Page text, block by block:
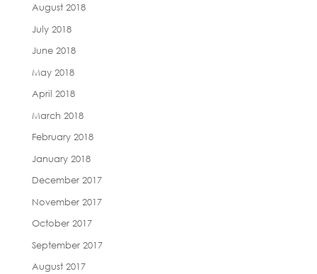
August 2018
July 2018
June 2018
May 2018
April 2018
March 2018
February 2018
January 2018
December 2017
November 2017
October 2017
September 2017
August 2017